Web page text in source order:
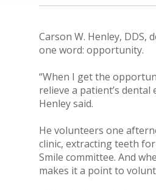
Carson W. Henley, DDS,
one word: opportunity.
“When I get the
relieve a patient’s dental
Henley said.
He volunteers one
clinic, extracting teeth
Smile committee. And
makes it a point to